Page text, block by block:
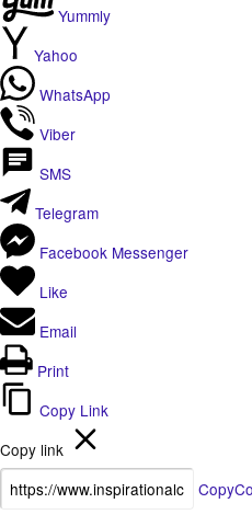
Yummly
Yahoo
WhatsApp
Viber
SMS
Telegram
Facebook Messenger
Like
Email
Print
Copy Link
Copy link
Copy